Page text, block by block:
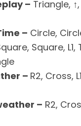
– Triangle,
– Circle,
Square, L1,
– R2, Cross,
– R2,